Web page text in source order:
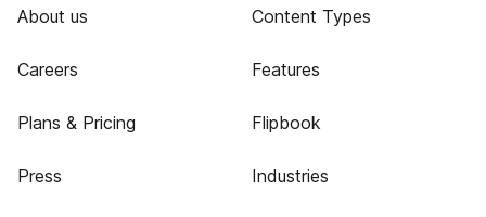
About us
Careers
Plans & Pricing
Press
Content Types
Features
Flipbook
Industries